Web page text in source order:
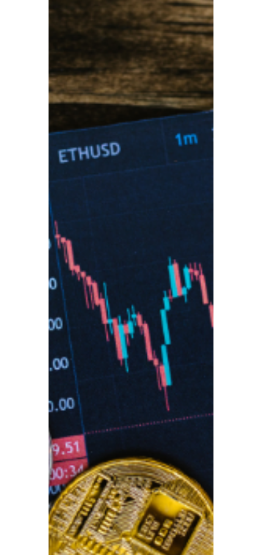
TBA
Britain’s pension system is under mounting
pressure, with millions of retirees already
struggling to make ends meet and younger
generations at risk of even greater hardship
in the future. Recent data from the
International Longevity Centre (ILC) and
the Pensions Policy Institute paints a stark
picture of a nation facing a deepening
retirement crisis.